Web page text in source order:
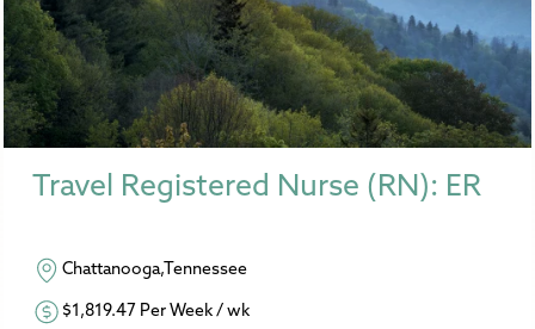
Travel Registered Nurse (RN): ER
Chattanooga,Tennessee
$1,819.47 Per Week / wk